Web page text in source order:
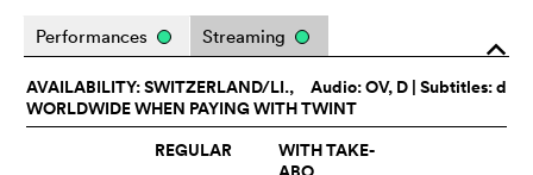
o
Performances Streaming
Audio:OV, D | Subtitles: d
AVAILABILITY: SWITZERLAND/LI.,
WORLDWIDE WHEN PAYING WITH TWINT
REGULAR
WITH TAKE-